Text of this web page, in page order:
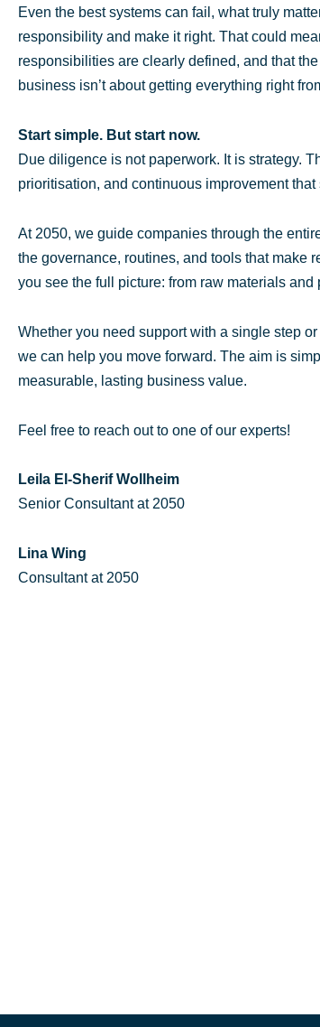
Even the best systems can fail, what truly
responsibility and make it right. That could
responsibilities are clearly defined, and that
business isn’t about getting everything right
Start simple. But start now.
Due diligence is not paperwork. It is strategy.
prioritisation, and continuous improvement
At 2050, we guide companies through the
the governance, routines, and tools that make
you see the full picture: from raw materials
Whether you need support with a single step
we can help you move forward. The aim is
measurable, lasting business value.
Feel free to reach out to one of our experts!
Leila El-Sherif Wollheim
Senior Consultant at 2050
Lina Wing
Consultant at 2050